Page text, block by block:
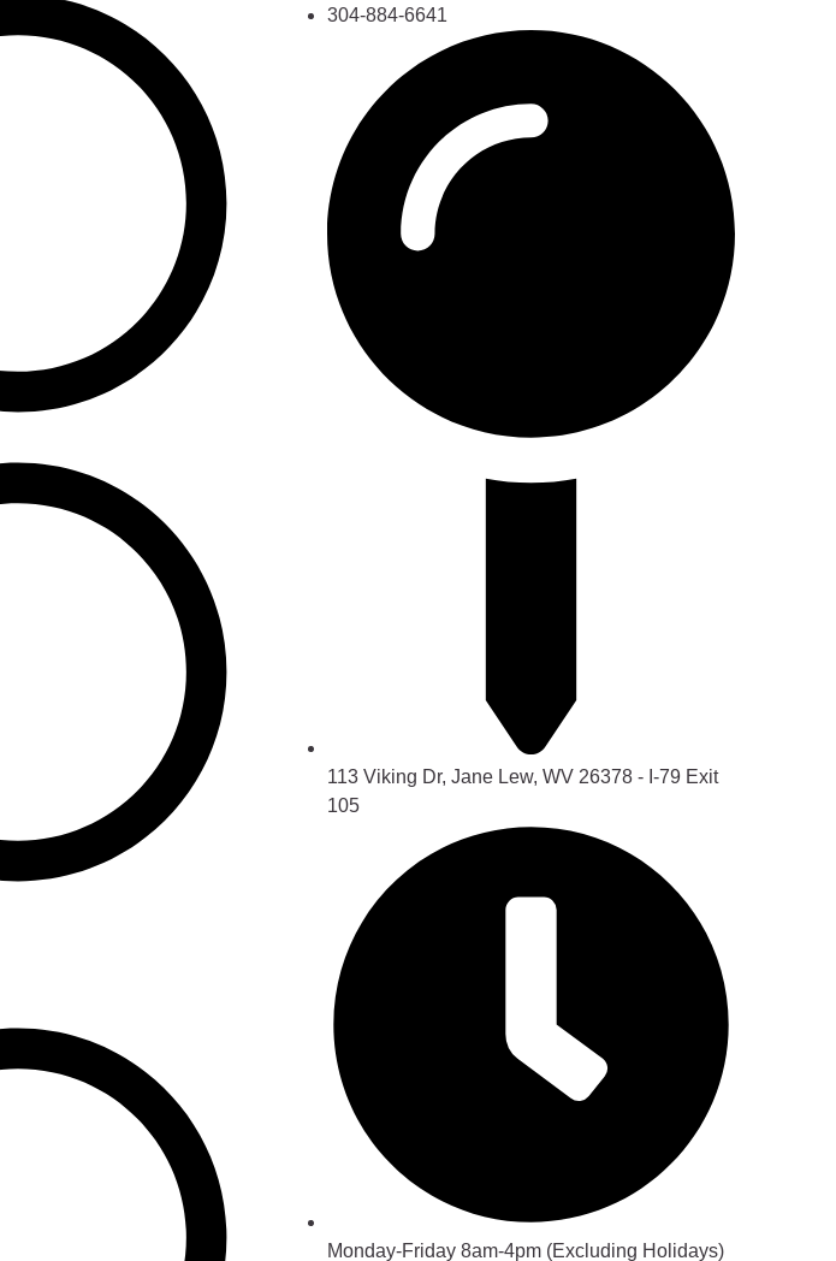
304-884-6641
113 Viking Dr, Jane Lew, WV 26378 - I-79 Exit
105
Monday-Friday 8am-4pm (Excluding Holidays)